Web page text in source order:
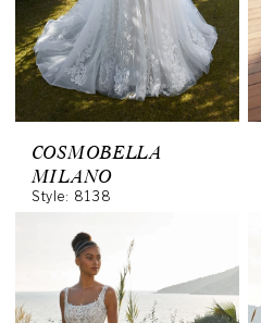
COSMOBELLA
MILANO
Style: 8138